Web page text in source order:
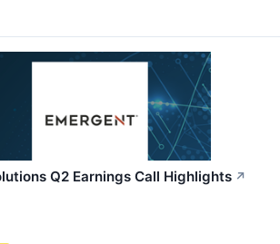
Q2 Earnings Call Highlights ↗